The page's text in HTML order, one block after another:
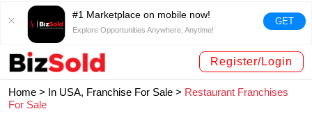
#1 Marketplace on mobile now!
Explore Opportunities Anywhere, Anytime!
GET
Register/Login
Home > In USA, Franchise For Sale > Restaurant Franchises
For Sale